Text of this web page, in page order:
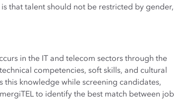
that talent should not be restricted by gender,
in the IT and telecom sectors through the
competencies, soft skills, and cultural
this knowledge while screening candidates,
to identify the best match between job